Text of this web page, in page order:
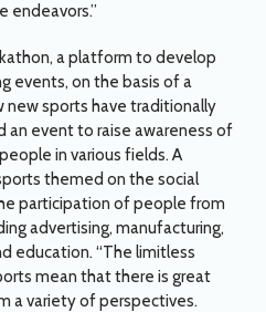
endeavors.”
a platform to develop
events, on the basis of a
sports have traditionally
an event to raise awareness of
in various fields. A
themed on the social
participation of people from
advertising, manufacturing,
education. “The limitless
mean that there is great
a variety of perspectives.